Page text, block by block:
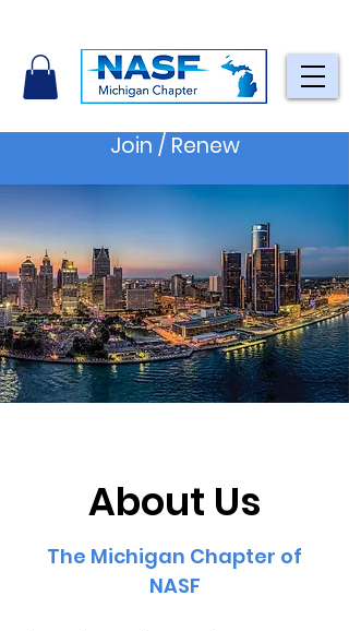
Join / Renew
About Us
The Michigan Chapter of
NASF